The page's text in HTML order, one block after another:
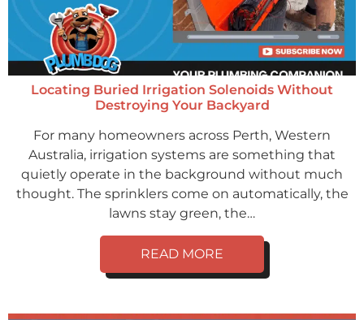
Locating Buried Irrigation Solenoids Without
Destroying Your Backyard
For many homeowners across Perth, Western
Australia, irrigation systems are something that
quietly operate in the background without much
thought. The sprinklers come on automatically, the
lawns stay green, the…
READ MORE